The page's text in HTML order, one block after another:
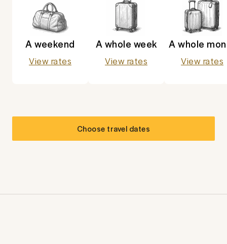
A weekend
View rates
A whole week
View rates
A whole
View rates
Choose travel dates